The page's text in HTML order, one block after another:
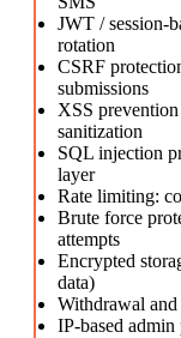
JWT / session-
rotation
CSRF
submissions
XSS
sanitization
SQL injection
layer
Rate limiting:
Brute force
attempts
Encrypted
data)
Withdrawal
IP-based admin